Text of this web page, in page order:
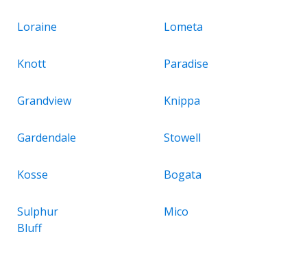
Loraine Lometa
Knott Paradise
Grandview Knippa
Gardendale Stowell
Kosse Bogata
Sulphur
Bluff
Mico